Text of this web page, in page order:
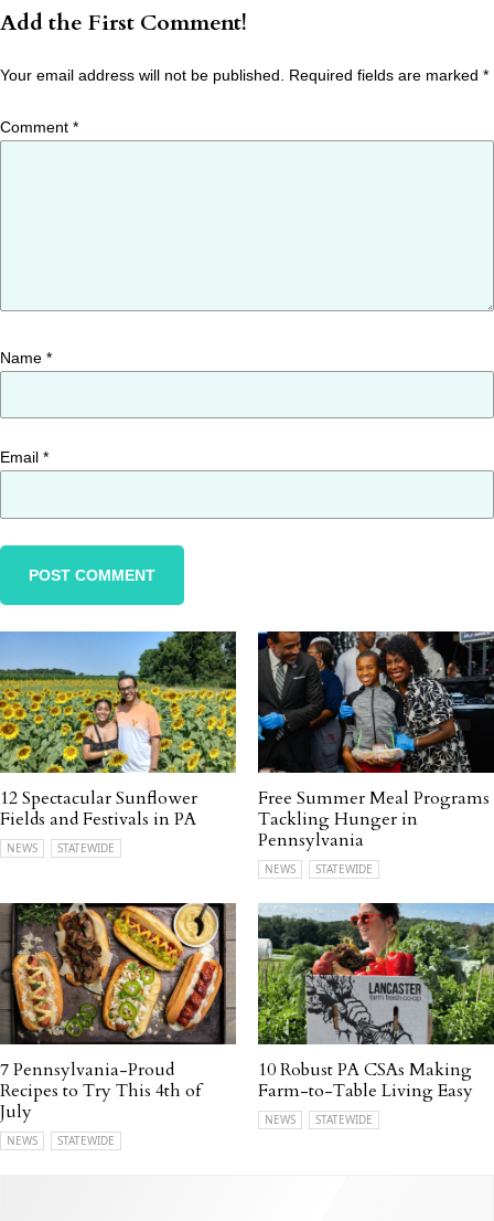
Add the First Comment!
Your email address will not be published. Required fields are marked *
Comment *
Name *
Email *
12 Spectacular Sunflower
Fields and Festivals in PA
NEWS STATEWIDE
Free Summer Meal Programs
Tackling Hunger in
Pennsylvania
NEWS STATEWIDE
7 Pennsylvania-Proud
Recipes to Try This 4th of
July
NEWS STATEWIDE
10 Robust PA CSAs Making
Farm-to-Table Living Easy
NEWS STATEWIDE